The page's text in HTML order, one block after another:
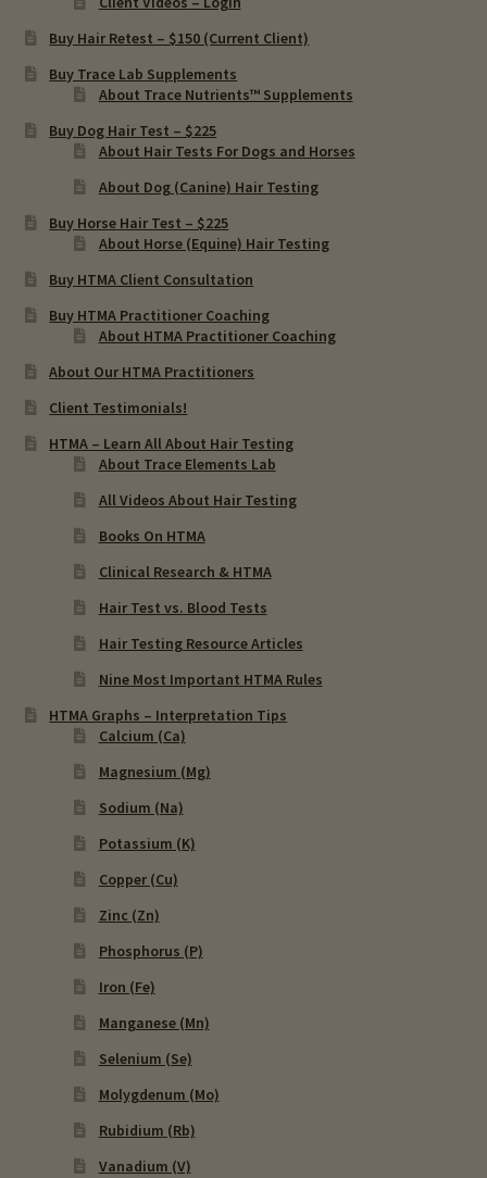
Buy Hair Retest – $150 (Current Client)
Buy Trace Lab Supplements
About Trace Nutrients™ Supplements
Buy Dog Hair Test – $225
About Hair Tests For Dogs and Horses
About Dog (Canine) Hair Testing
Buy Horse Hair Test – $225
About Horse (Equine) Hair Testing
Buy HTMA Client Consultation
Buy HTMA Practitioner Coaching
About HTMA Practitioner Coaching
About Our HTMA Practitioners
Client Testimonials!
HTMA – Learn All About Hair Testing
About Trace Elements Lab
All Videos About Hair Testing
Books On HTMA
Clinical Research & HTMA
Hair Test vs. Blood Tests
Hair Testing Resource Articles
Nine Most Important HTMA Rules
HTMA Graphs – Interpretation Tips
Calcium (Ca)
Magnesium (Mg)
Sodium (Na)
Potassium (K)
Copper (Cu)
Zinc (Zn)
Phosphorus (P)
Iron (Fe)
Manganese (Mn)
Selenium (Se)
Molygdenum (Mo)
Rubidium (Rb)
Vanadium (V)